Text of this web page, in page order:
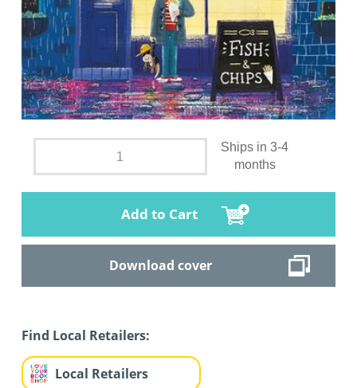
Ships in 3-4
months
Add to Cart
Download cover
Find Local Retailers:
Local Retailers